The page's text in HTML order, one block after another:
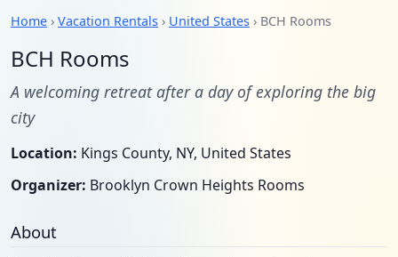
Home › Vacation Rentals › United States › BCH Rooms
BCH Rooms
A welcoming retreat after a day of exploring the big
city
Location: Kings County, NY, United States
Organizer: Brooklyn Crown Heights Rooms
About